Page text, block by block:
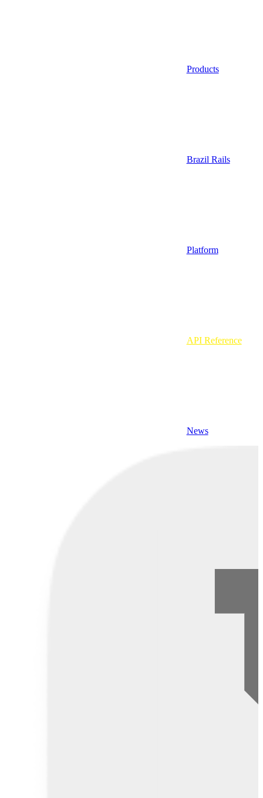
Products
Brazil Rails
Platform
API Reference
News